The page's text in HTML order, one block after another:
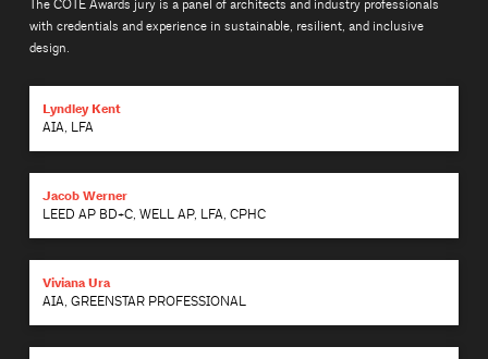
The COTE Awards jury is a panel of architects and industry professionals
with credentials and experience in sustainable, resilient, and inclusive
design.
Lyndley Kent
AIA, LFA
Jacob Werner
LEED AP BD+C, WELL AP, LFA, CPHC
Viviana Ura
AIA, GREENSTAR PROFESSIONAL